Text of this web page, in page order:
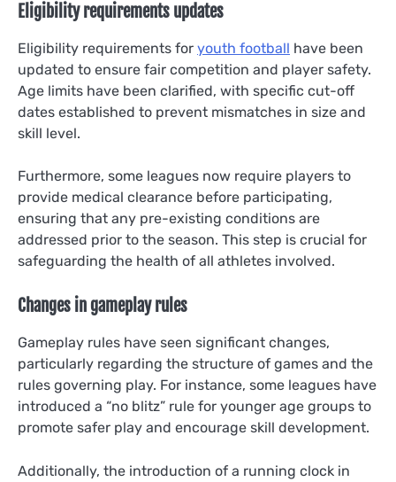
Eligibility requirements updates
Eligibility requirements for youth football have been
updated to ensure fair competition and player safety.
Age limits have been clarified, with specific cut-off
dates established to prevent mismatches in size and
skill level.
Furthermore, some leagues now require players to
provide medical clearance before participating,
ensuring that any pre-existing conditions are
addressed prior to the season. This step is crucial for
safeguarding the health of all athletes involved.
Changes in gameplay rules
Gameplay rules have seen significant changes,
particularly regarding the structure of games and the
rules governing play. For instance, some leagues have
introduced a “no blitz” rule for younger age groups to
promote safer play and encourage skill development.
Additionally, the introduction of a running clock in